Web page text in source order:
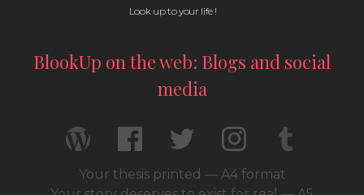
Look up to your life !
BlookUp on the web: Blogs and social
media
Your thesis printed — A4 format